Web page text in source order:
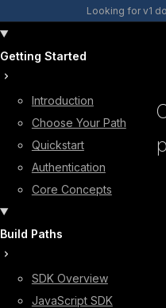
Looking for v1
Getting Started
Introduction
Choose Your Path
Quickstart
Authentication
Core Concepts
Build Paths
SDK Overview
JavaScript SDK